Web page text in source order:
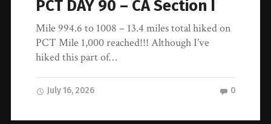
PCT DAY 90 – CA Section I
Mile 994.6 to 1008 – 13.4 miles total hiked on
PCT Mile 1,000 reached!!! Although I’ve
hiked this part of…
July 16, 2026 0